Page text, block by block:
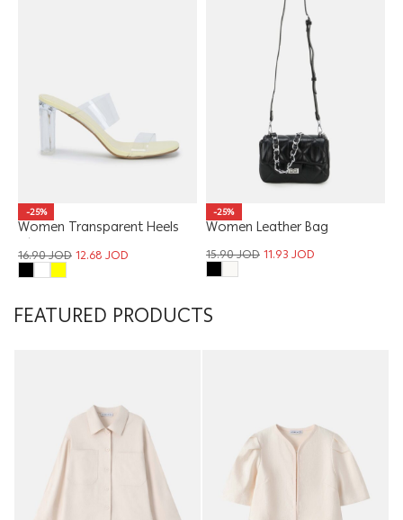
-25%
Women Transparent Heels
16.90JOD12.68JOD
-25%
Women Leather Bag
15.90JOD11.93JOD
FEATURED PRODUCTS